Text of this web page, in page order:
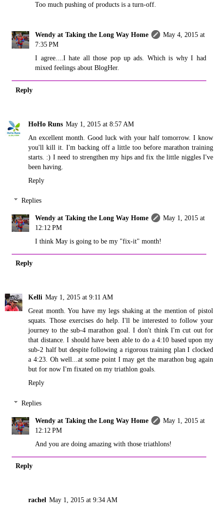
Too much pushing of products is a turn-off.
Wendy at Taking the Long Way Home
May 4, 2015 at
7:35 PM
I agree....I hate all those pop up ads. Which is why I had
mixed feelings about BlogHer.
Reply
HoHo Runs May 1, 2015 at 8:57 AM
An excellent month. Good luck with your half tomorrow. I know
you'll kill it. I'm backing off a little too before marathon training
starts. :) I need to strengthen my hips and fix the little niggles I've
been having.
Reply
Replies
Wendy at Taking the Long Way Home
May 1, 2015 at
12:12 PM
I think May is going to be my "fix-it" month!
Reply
Kelli May 1, 2015 at 9:11 AM
Great month. You have my legs shaking at the mention of pistol
squats. Those exercises do help. I'll be interested to follow your
journey to the sub-4 marathon goal. I don't think I'm cut out for
that distance. I should have been able to do a 4:10 based upon my
sub-2 half but despite following a rigorous training plan I clocked
a 4:23. Oh well...at some point I may get the marathon bug again
but for now I'm fixated on my triathlon goals.
Reply
Replies
Wendy at Taking the Long Way Home
May 1, 2015 at
12:12 PM
And you are doing amazing with those triathlons!
Reply
rachel May 1, 2015 at 9:34 AM